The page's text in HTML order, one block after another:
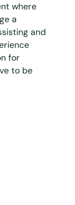
where
a
and
for
to be